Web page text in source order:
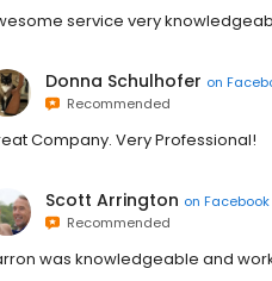
service very
Donna Schulhofer on
Recommended
Company. Very Professional!
Scott Arrington on Facebook
Recommended
was knowledgeable and